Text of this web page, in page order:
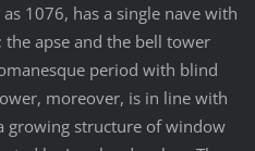
1076, has a single nave with
the apse and the bell tower
period with blind
moreover, is in line with
growing structure of window